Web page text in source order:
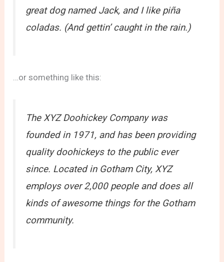
great dog named Jack, and I like piña
coladas. (And gettin’ caught in the rain.)
…or something like this:
The XYZ Doohickey Company was
founded in 1971, and has been providing
quality doohickeys to the public ever
since. Located in Gotham City, XYZ
employs over 2,000 people and does all
kinds of awesome things for the Gotham
community.